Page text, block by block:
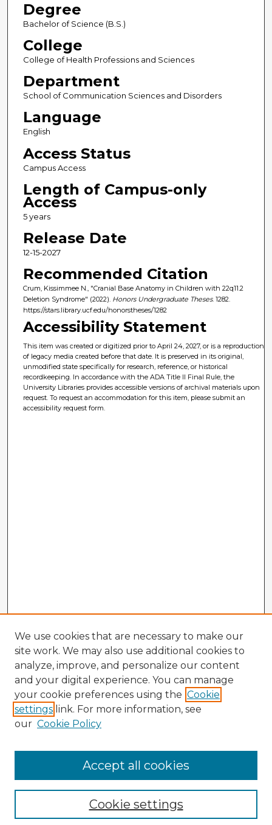
Degree
Bachelor of Science (B.S.)
College
College of Health Professions and Sciences
Department
School of Communication Sciences and Disorders
Language
English
Access Status
Campus Access
Length of Campus-only
Access
5 years
Release Date
12-15-2027
Recommended Citation
Crum, Kissimmee N., "Cranial Base Anatomy in Children with 22q11.2
Deletion Syndrome" (2022). Honors Undergraduate Theses. 1282.
https://stars.library.ucf.edu/honorstheses/1282
Accessibility Statement
This item was created or digitized prior to April 24, 2027, or is a reproduction
of legacy media created before that date. It is preserved in its original,
unmodified state specifically for research, reference, or historical
recordkeeping. In accordance with the ADA Title II Final Rule, the
University Libraries provides accessible versions of archival materials upon
request. To request an accommodation for this item, please submit an
accessibility request form.
Browse Advisors
Browse recent Advisors
Enter search terms:
We use cookies that are necessary to make our
site work. We may also use additional cookies to
analyze, improve, and personalize our content
and your digital experience. You can manage
your cookie preferences using the Cookie
settings link. For more information, see
our Cookie Policy
Cookie settings
Accept all cookies